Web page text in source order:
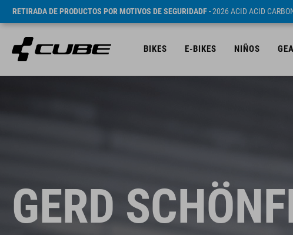
RETIRADA DE PRODUCTOS POR MOTIVOS DE SEGURIDADF- 2026 ACID ACID
BIKES E-BIKES NIÑOS
GERD